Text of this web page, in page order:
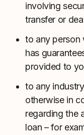
involving
transfer or
to any person
has
provided to
to any
otherwise in
regarding the
loan – for